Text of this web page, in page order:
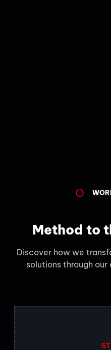
Method to
Discover how we
solutions through